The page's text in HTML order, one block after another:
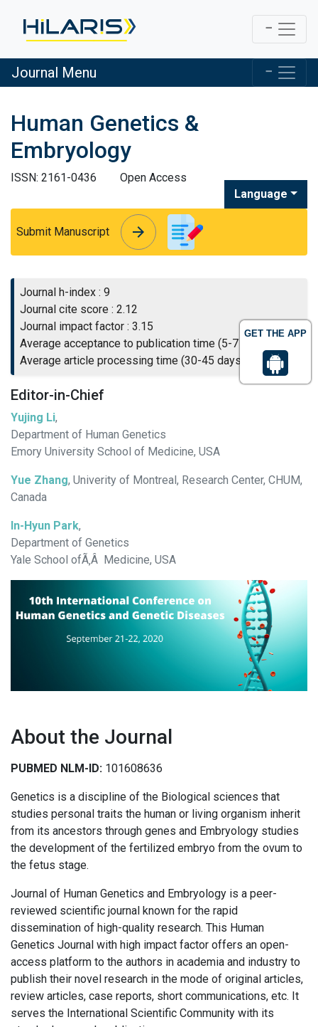
GET THE APP
Journal Menu
Human Genetics &
Embryology
ISSN: 2161-0436
Open Access
Language
Submit Manuscript arrow_forward
arrow_forward
Journal h-index : 9
Journal cite score : 2.12
Journal impact factor : 3.15
Average acceptance to publication time (5-7 days)
Average article processing time (30-45 days)
Editor-in-Chief
Yujing Li,
Department of Human Genetics
Emory University School of Medicine, USA
Yue Zhang, Univerity of Montreal, Research Center, CHUM,
Canada
In-Hyun Park,
Department of Genetics
Yale School ofÃ‚Â Medicine, USA
About the Journal
PUBMED NLM-ID: 101608636
Genetics is a discipline of the Biological sciences that
studies personal traits the human or living organism inherit
from its ancestors through genes and Embryology studies
the development of the fertilized embryo from the ovum to
the fetus stage.
Journal of Human Genetics and Embryology is a peer-
reviewed scientific journal known for the rapid
dissemination of high-quality research. This Human
Genetics Journal with high impact factor offers an open-
access platform to the authors in academia and industry to
publish their novel research in the mode of original articles,
review articles, case reports, short communications, etc. It
serves the International Scientific Community with its